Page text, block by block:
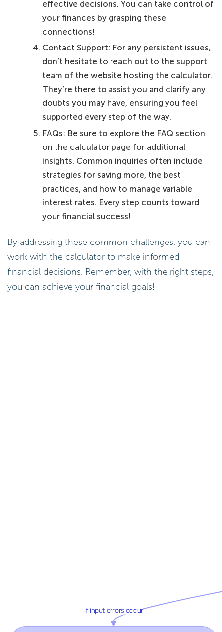
effective decisions. You can take control of
your finances by grasping these
connections!
Contact Support: For any persistent issues,
don’t hesitate to reach out to the support
team of the website hosting the calculator.
They’re there to assist you and clarify any
doubts you may have, ensuring you feel
supported every step of the way.
FAQs: Be sure to explore the FAQ section
on the calculator page for additional
insights. Common inquiries often include
strategies for saving more, the best
practices, and how to manage variable
interest rates. Every step counts toward
your financial success!
By addressing these common challenges, you can
work with the calculator to make informed
financial decisions. Remember, with the right steps,
you can achieve your financial goals!